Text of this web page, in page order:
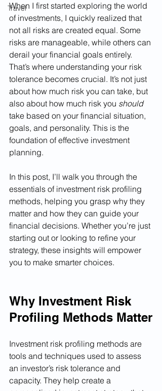
Travel
When I first started exploring the world
of investments, I quickly realized that
not all risks are created equal. Some
risks are manageable, while others can
derail your financial goals entirely.
That’s where understanding your risk
tolerance becomes crucial. It’s not just
about how much risk you can take, but
also about how much risk you should
take based on your financial situation,
goals, and personality. This is the
foundation of effective investment
planning.
In this post, I’ll walk you through the
essentials of investment risk profiling
methods, helping you grasp why they
matter and how they can guide your
financial decisions. Whether you’re just
starting out or looking to refine your
strategy, these insights will empower
you to make smarter choices.
Why Investment Risk
Profiling Methods Matter
Investment risk profiling methods are
tools and techniques used to assess
an investor’s risk tolerance and
capacity. They help create a